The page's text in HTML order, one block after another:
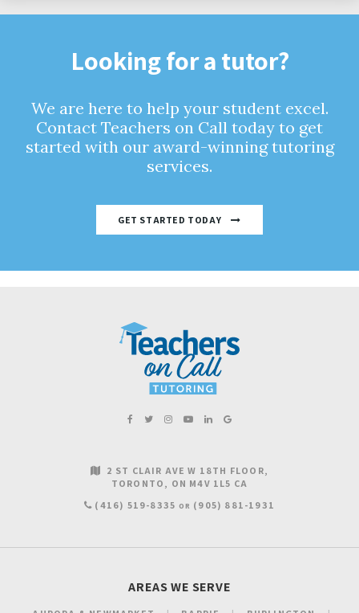
Looking for a tutor?
We are here to help your student excel.
Contact Teachers on Call today to get
started with our award-winning tutoring
services.
GET STARTED TODAY
2 ST CLAIR AVE W 18TH FLOOR
TORONTO
ON M4V 1L5 CA
(416) 519-8335 OR (905) 881-1931
AREAS WE SERVE